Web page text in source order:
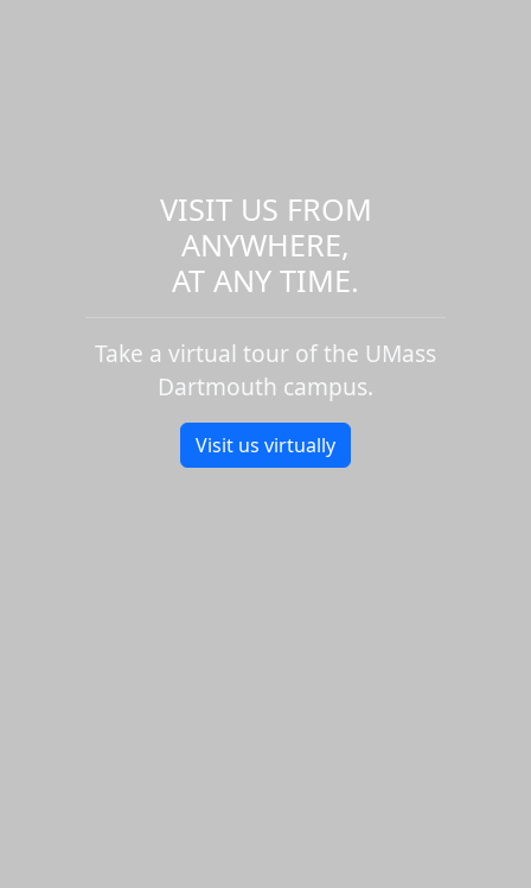
VISIT US FROM
ANYWHERE,
AT ANY TIME.
Take a virtual tour of the UMass
Dartmouth campus.
Visit us virtually